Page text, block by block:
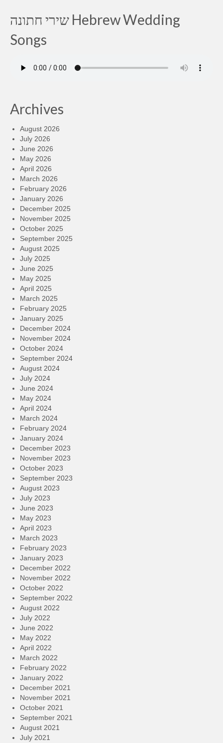
שירי חתונה Hebrew Wedding
Songs
Archives
August 2026
July 2026
June 2026
May 2026
April 2026
March 2026
February 2026
January 2026
December 2025
November 2025
October 2025
September 2025
August 2025
July 2025
June 2025
May 2025
April 2025
March 2025
February 2025
January 2025
December 2024
November 2024
October 2024
September 2024
August 2024
July 2024
June 2024
May 2024
April 2024
March 2024
February 2024
January 2024
December 2023
November 2023
October 2023
September 2023
August 2023
July 2023
June 2023
May 2023
April 2023
March 2023
February 2023
January 2023
December 2022
November 2022
October 2022
September 2022
August 2022
July 2022
June 2022
May 2022
April 2022
March 2022
February 2022
January 2022
December 2021
November 2021
October 2021
September 2021
August 2021
July 2021